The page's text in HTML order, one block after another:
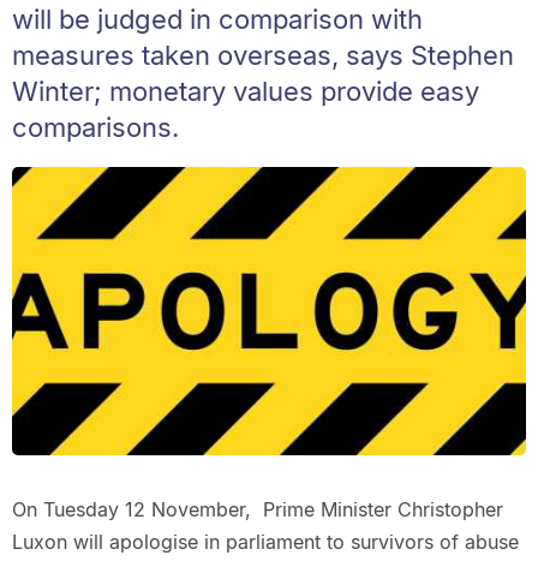
will be judged in comparison with
measures taken overseas, says Stephen
Winter; monetary values provide easy
comparisons.
On Tuesday 12 November, Prime Minister Christopher
Luxon will apologise in parliament to survivors of abuse